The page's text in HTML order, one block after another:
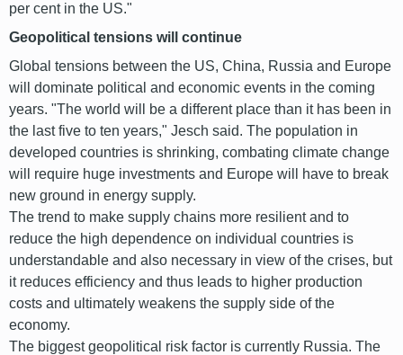
per cent in the US."
Geopolitical tensions will continue
Global tensions between the US, China, Russia and Europe
will dominate political and economic events in the coming
years. "The world will be a different place than it has been in
the last five to ten years," Jesch said. The population in
developed countries is shrinking, combating climate change
will require huge investments and Europe will have to break
new ground in energy supply.
The trend to make supply chains more resilient and to
reduce the high dependence on individual countries is
understandable and also necessary in view of the crises, but
it reduces efficiency and thus leads to higher production
costs and ultimately weakens the supply side of the
economy.
The biggest geopolitical risk factor is currently Russia. The